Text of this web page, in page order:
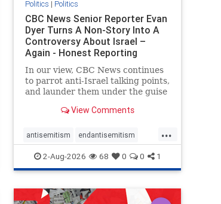
Politics | Politics
CBC News Senior Reporter Evan
Dyer Turns A Non-Story Into A
Controversy About Israel –
Again - Honest Reporting
In our view, CBC News continues
to parrot anti-Israel talking points,
and launder them under the guise
essential background information
Israel. In a July 28 article, “Israel
says
View Comments
...
antisemitism endantisemitism
endjewhatred endterrorism
genocide hatecrimes humanrights
IHRA lovenothate proIsrael
2-Aug-2026 68 0 0 1